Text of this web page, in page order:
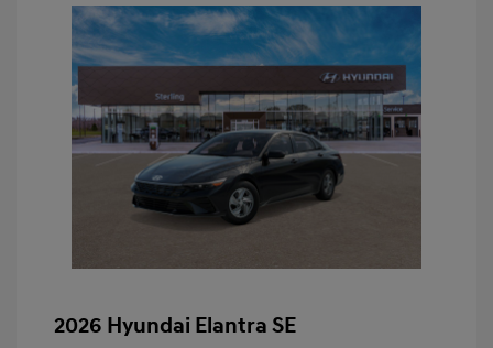
2026 Hyundai Elantra SE